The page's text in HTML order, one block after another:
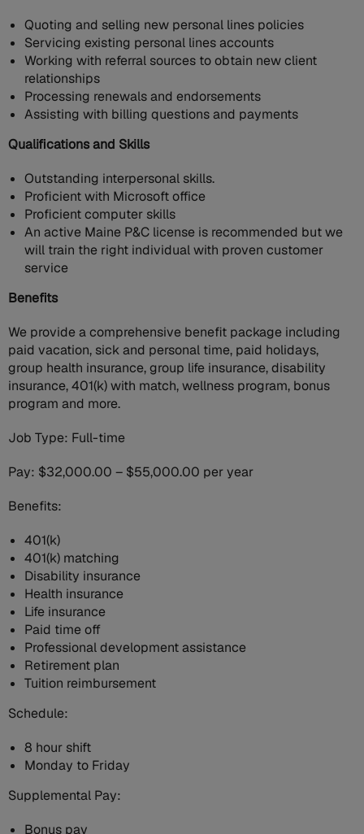
Quoting and selling new personal lines policies
Servicing existing personal lines accounts
Working with referral sources to obtain new client
relationships
Processing renewals and endorsements
Assisting with billing questions and payments
Qualifications and Skills
Outstanding interpersonal skills.
Proficient with Microsoft office
Proficient computer skills
An active Maine P&C license is recommended but we
will train the right individual with proven customer
service
Benefits
We provide a comprehensive benefit package including
paid vacation, sick and personal time, paid holidays,
group health insurance, group life insurance, disability
insurance, 401(k) with match, wellness program, bonus
program and more.
Job Type: Full-time
Pay: $32,000.00 – $55,000.00 per year
Benefits:
401(k)
401(k) matching
Disability insurance
Health insurance
Life insurance
Paid time off
Professional development assistance
Retirement plan
Tuition reimbursement
Schedule:
8 hour shift
Monday to Friday
Supplemental Pay:
Bonus pay